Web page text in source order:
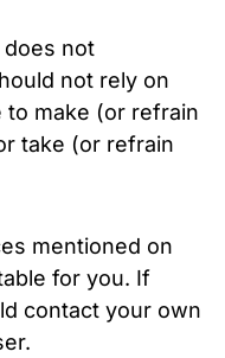
not
not rely on
to make (or refrain
take (or refrain
mentioned on
for you. If
contact your own